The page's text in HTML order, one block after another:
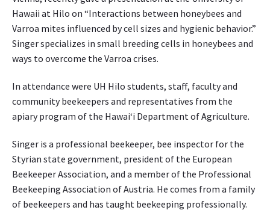
o
t
o
r
a
p
e
o
r
w
Hawaii at Hilo on “Interactions between honeybees and
Varroa mites influenced by cell sizes and hygienic behavior.”
Singer specializes in small breeding cells in honeybees and
ways to overcome the Varroa crises.
In attendance were UH Hilo students, staff, faculty and
community beekeepers and representatives from the
apiary program of the Hawai‘i Department of Agriculture.
Singer is a professional beekeeper, bee inspector for the
Styrian state government, president of the European
Beekeeper Association, and a member of the Professional
Beekeeping Association of Austria. He comes from a family
of beekeepers and has taught beekeeping professionally.